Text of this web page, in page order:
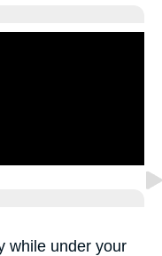
while under your